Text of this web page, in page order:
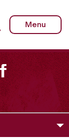
Menu